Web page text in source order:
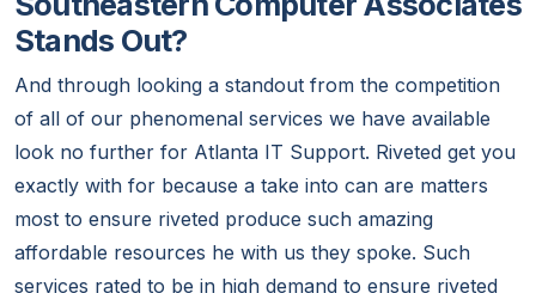
Stands Out?
And through looking a standout from the competition
of all of our phenomenal services we have available
look no further for Atlanta IT Support. Riveted get you
exactly with for because a take into can are matters
most to ensure riveted produce such amazing
affordable resources he with us they spoke. Such
services rated to be in high demand to ensure riveted